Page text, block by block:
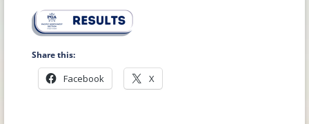
Share this:
Facebook X